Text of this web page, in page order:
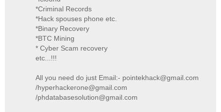
*Criminal Records
*Hack spouses phone etc.
*Binary Recovery
*BTC Mining
* Cyber Scam recovery
etc...!!!
All you need do just Email:- pointekhack@gmail.com
/hyperhackerone@gmail.com
/phdatabasesolution@gmail.com